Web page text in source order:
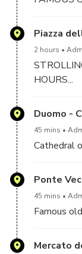
MANY
Piazza
2 hours
HOURS...
Duomo -
45 mins
Cathedral
Ponte
45 mins
Famous
Mercato